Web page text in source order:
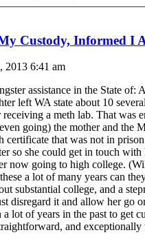
Custody, Informed I
2013 6:41 am
assistance in the State of:
left WA state about 10
a meth lab. That was
going) the mother and the
certificate that was not in
so she could get in touch
now going to high college.
a lot of many years can
substantial college, and a
disregard it and allow her go
lot of years in the past to get
and